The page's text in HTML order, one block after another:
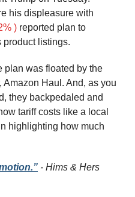
) reported plan to
product listings.
plan was floated by the
Amazon Haul. And, as you
they backpedaled and
tariff costs like a local
highlighting how much
- Hims & Hers